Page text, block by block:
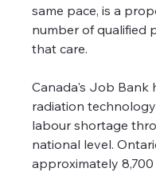
same pace, is a
number of qualified
that care.
Canada's Job Bank
radiation
labour shortage
national level.
approximately